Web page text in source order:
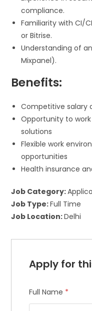
compliance.
Familiarity with CI/
or Bitrise.
Understanding of
Mixpanel).
Benefits:
Competitive salary
Opportunity to
solutions
Flexible work
opportunities
Health insurance
Job Category:
Job Type:Full Time
Job Location:Delhi
Apply for
Full Name *